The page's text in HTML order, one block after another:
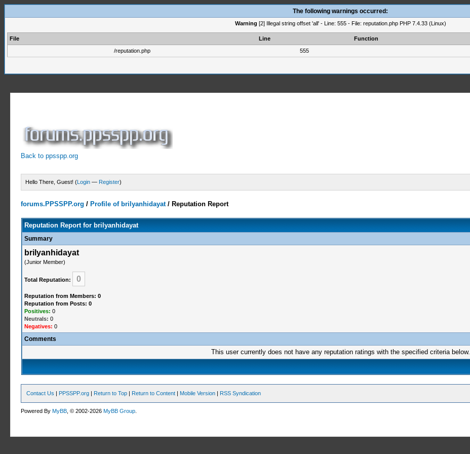
The following warnings occurred:
Warning [2] Illegal string offset 'all' - Line: 555 - File: reputation.php PHP 7.4.33 (Linux)
File Line
Function
/reputation.php
555
Back to ppsspp.org
Hello There, Guest! (Login — Register)
forums.PPSSPP.org / Profile of brilyanhidayat / Reputation Report
Reputation Report for brilyanhidayat
Summary
brilyanhidayat
(Junior Member)
Total Reputation: 0
Reputation from Members: 0
Reputation from Posts: 0
Positives: 0
Neutrals: 0
Negatives: 0
Comments
This user currently does not have any reputation ratings with the specified criteria below.
Contact Us | PPSSPP.org | Return to Top | Return to Content | Mobile Version | RSS Syndication
Powered ByMyBB , © 2002-2026MyBB Group